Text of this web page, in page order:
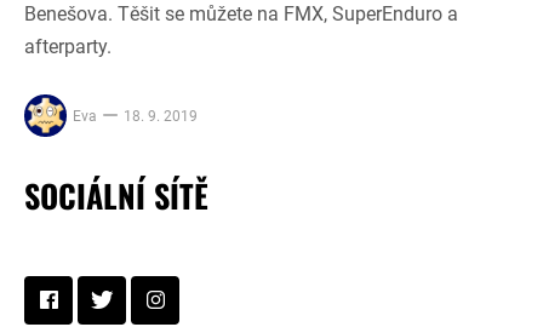
Benešova. Těšit se můžete na FMX, SuperEnduro a
afterparty.
Eva 18. 9. 2019
SOCIÁLNÍ SÍTĚ